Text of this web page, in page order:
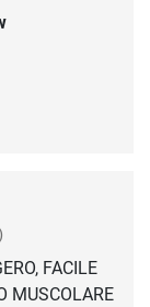
FACILE
MUSCOLARE